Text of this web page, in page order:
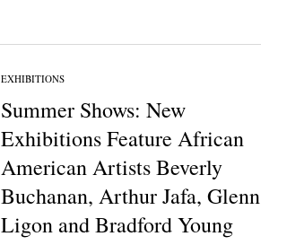
EXHIBITIONS
Summer Shows: New
Exhibitions Feature African
American Artists Beverly
Buchanan, Arthur Jafa, Glenn
Ligon and Bradford Young